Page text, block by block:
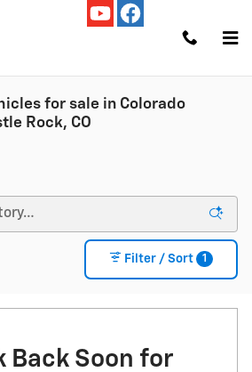
for sale in Colorado
Rock, CO
Filter / Sort 1
Back Soon for